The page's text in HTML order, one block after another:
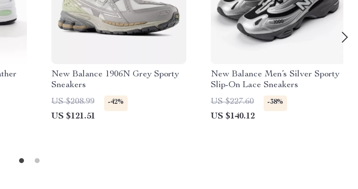
New Balance 1906N Grey Sporty
Sneakers
US $208.99
-42%
US $121.51
New Balance Men’s Silver Sporty
Slip-On Lace Sneakers
US $227.60
-38%
US $140.12